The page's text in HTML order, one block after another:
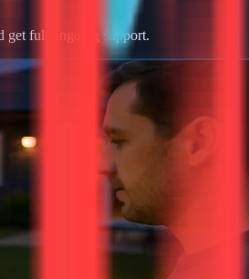
get full ongoing support.